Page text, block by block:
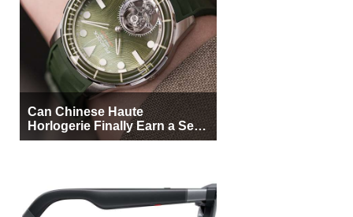
Can Chinese Haute
Horlogerie Finally Earn a Seat
Beside Switzerland?